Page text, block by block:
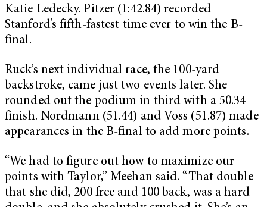
Katie Ledecky. Pitzer (1:42.84) recorded
Stanford’s fifth-fastest time ever to win the B-
final.
Ruck’s next individual race, the 100-yard
backstroke, came just two events later. She
rounded out the podium in third with a 50.34
finish. Nordmann (51.44) and Voss (51.87) made
appearances in the B-final to add more points.
“We had to figure out how to maximize our
points with Taylor,” Meehan said. “That double
that she did, 200 free and 100 back, was a hard